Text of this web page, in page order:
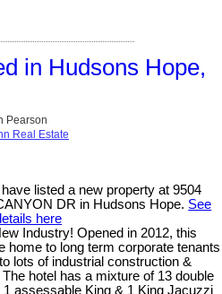
in Hudsons Hope,
Pearson
Real Estate
I have listed a new property at 9504
DR in Hudsons Hope. See
here
Industry! Opened in 2012, this
home to long term corporate tenants
lots of industrial construction &
hotel has a mixture of 13 double
assessable King & 1 King Jacuzzi